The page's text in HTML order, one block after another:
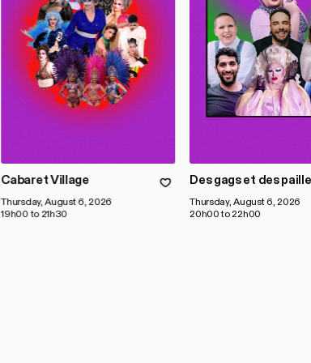
Cabaret Village
Thursday, August 6, 2026
19h00 to 21h30
Des gags et des
Thursday, August 6, 2026
20h00 to 22h00